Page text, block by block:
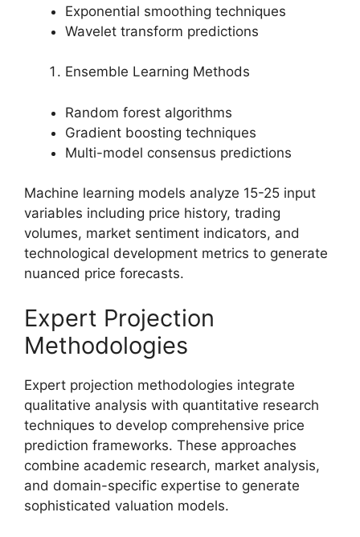
Exponential smoothing techniques
Wavelet transform predictions
Ensemble Learning Methods
Random forest algorithms
Gradient boosting techniques
Multi-model consensus predictions
Machine learning models analyze 15-25 input
variables including price history, trading
volumes, market sentiment indicators, and
technological development metrics to generate
nuanced price forecasts.
Expert Projection
Methodologies
Expert projection methodologies integrate
qualitative analysis with quantitative research
techniques to develop comprehensive price
prediction frameworks. These approaches
combine academic research, market analysis,
and domain-specific expertise to generate
sophisticated valuation models.